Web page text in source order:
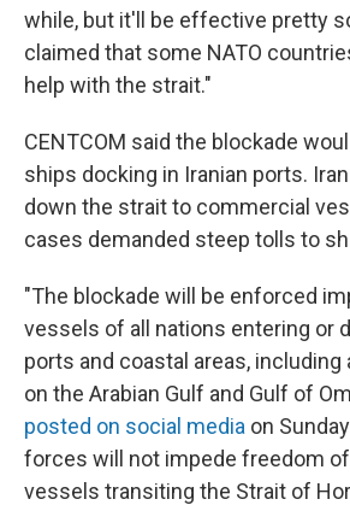
while, but it'll be effective pretty
claimed that some NATO
help with the strait."
CENTCOM said the blockade
ships docking in Iranian ports.
down the strait to commercial
cases demanded steep tolls to
"The blockade will be enforced
vessels of all nations entering or
ports and coastal areas, including
on the Arabian Gulf and Gulf of
posted on social media on
forces will not impede freedom
vessels transiting the Strait of